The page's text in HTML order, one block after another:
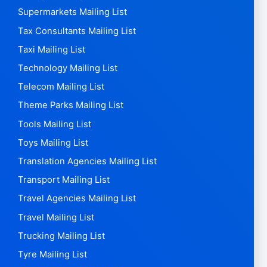
Supermarkets Mailing List
Tax Consultants Mailing List
Taxi Mailing List
Technology Mailing List
Telecom Mailing List
Theme Parks Mailing List
Tools Mailing List
Toys Mailing List
Translation Agencies Mailing List
Transport Mailing List
Travel Agencies Mailing List
Travel Mailing List
Trucking Mailing List
Tyre Mailing List